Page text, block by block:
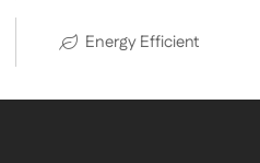
Energy Efficient